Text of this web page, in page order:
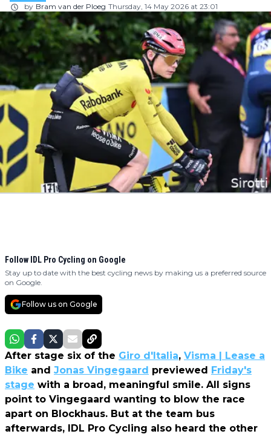
by Bram van der Ploeg Thursday, 14 May 2026 at 23:01
Follow IDL Pro Cycling on Google
Stay up to date with the best cycling news by making us a preferred source
on Google.
Follow us on Google
After stage six of the Giro d'Italia, Visma | Lease a
Bike and Jonas Vingegaard previewed Friday's
stage with a broad, meaningful smile. All signs
point to Vingegaard wanting to blow the race
apart on Blockhaus. But at the team bus
afterwards, IDL Pro Cycling also heard the other